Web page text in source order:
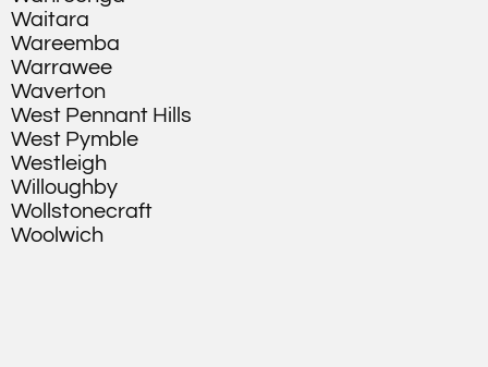
Waitara
Wareemba
Warrawee
Waverton
West Pennant Hills
West Pymble
Westleigh
Willoughby
Wollstonecraft
Woolwich